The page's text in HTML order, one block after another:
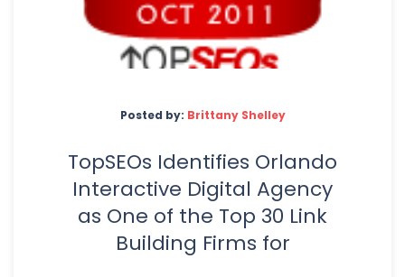
Posted by: Brittany Shelley
TopSEOs Identifies Orlando
Interactive Digital Agency
as One of the Top 30 Link
Building Firms for